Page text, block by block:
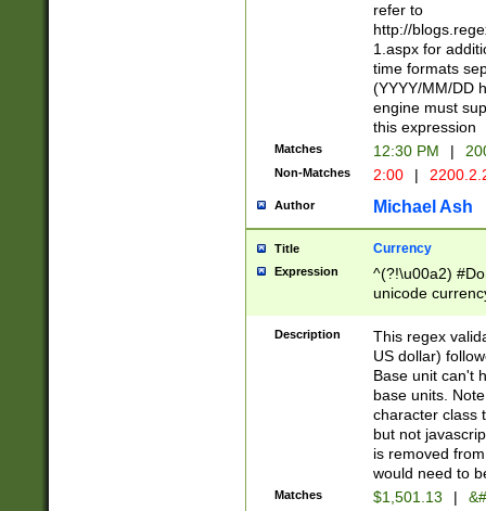
refer to
http://
1.aspx for
time formats
(YYYY/MM/DD
engine must
this expression
Matches 12:30 PM |
Non-Matches 2:00 |
Author Michael Ash
Title Currency
Expression
^(?!\u00a2)
unicode
zero if 1 or
is a comma it
than 3 digit
cents
Description
This regex
US dollar)
Base unit can't
base units.
character class
but not
is removed
would need to
Matches $1,501.13 |